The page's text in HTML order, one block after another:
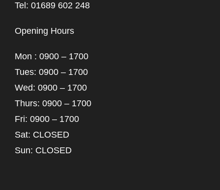
Tel: 01689 602 248
Opening Hours
Mon : 0900 – 1700
Tues: 0900 – 1700
Wed: 0900 – 1700
Thurs: 0900 – 1700
Fri: 0900 – 1700
Sat: CLOSED
Sun: CLOSED